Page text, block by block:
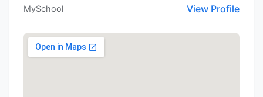
MySchool View Profile